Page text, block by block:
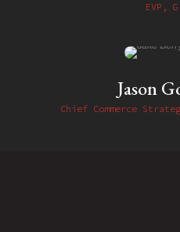
EVP,
Jason
Chief Commerce